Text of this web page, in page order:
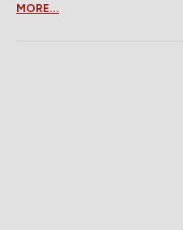
MORE...